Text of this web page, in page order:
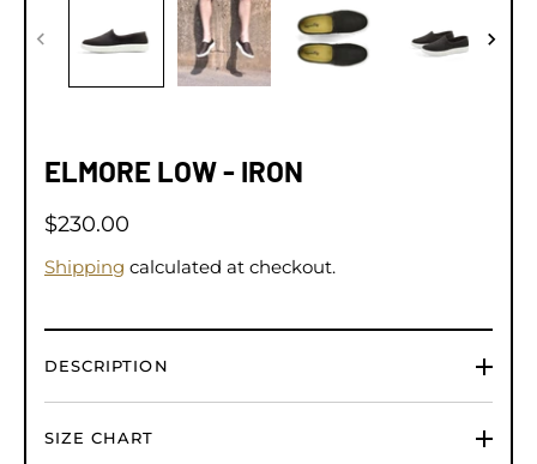
ELMORE LOW - IRON
$230.00
Shipping calculated at checkout.
DESCRIPTION
SIZE CHART